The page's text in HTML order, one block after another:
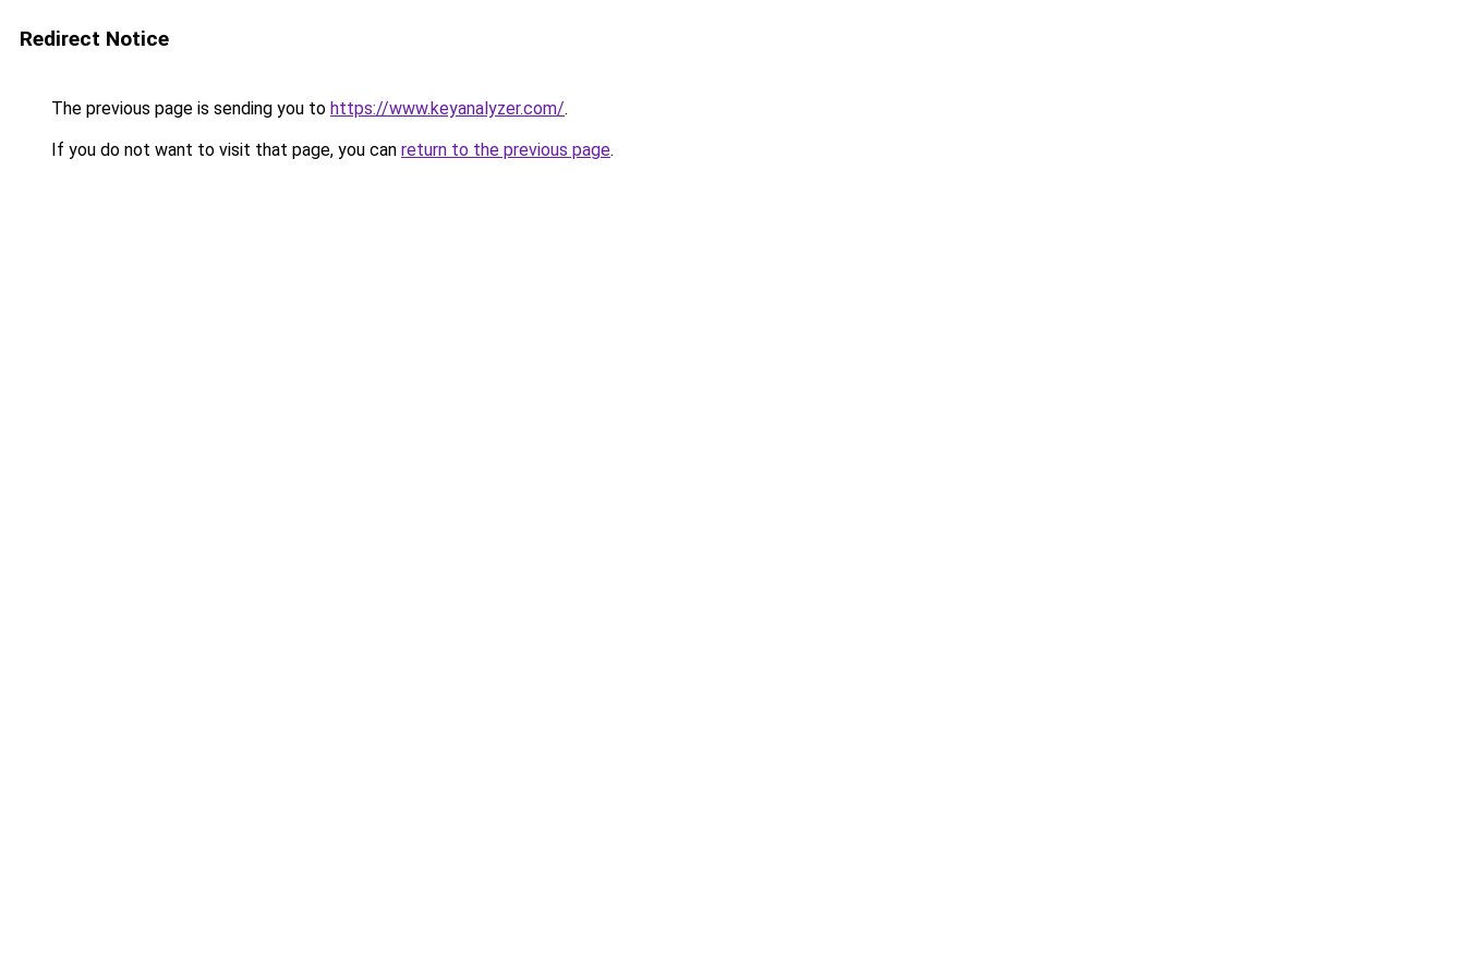
Redirect Notice
The previous page is sending you to https://www.keyanalyzer.com/.
If you do not want to visit that page, you can return to the previous page.